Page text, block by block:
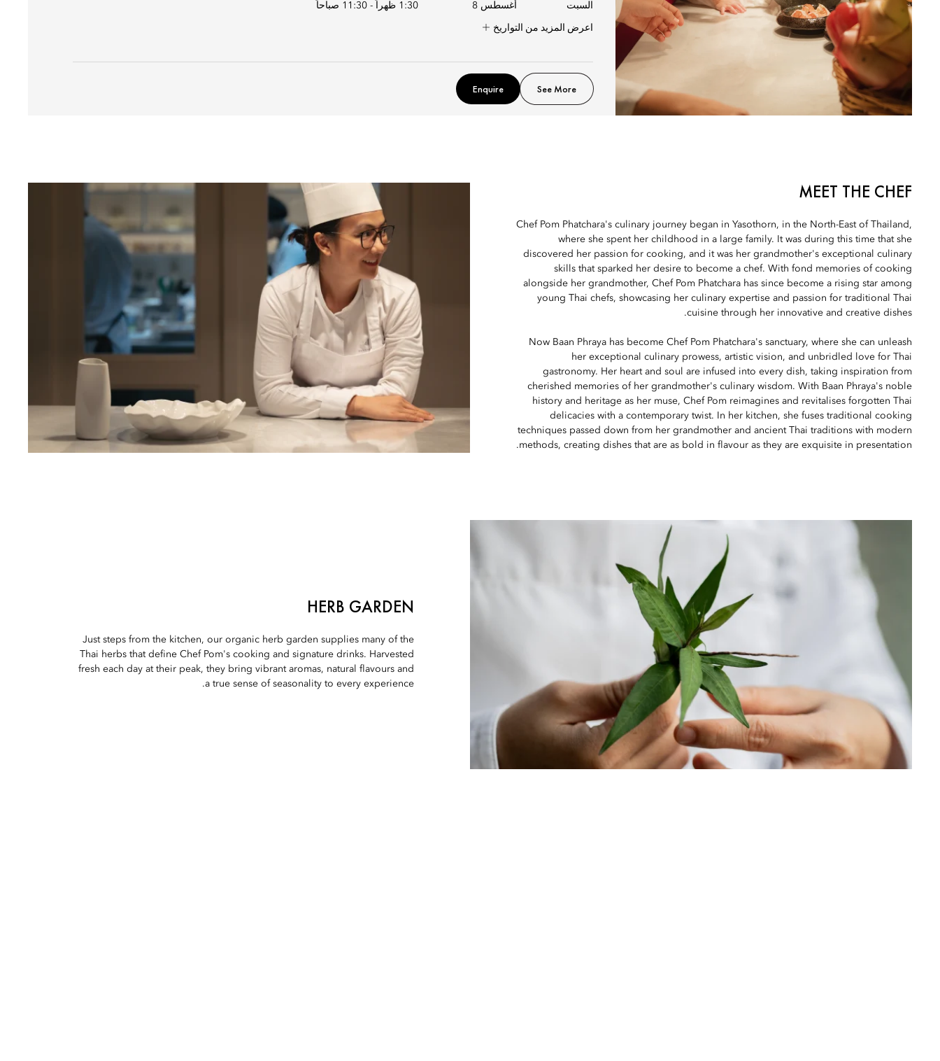
السبت
أغسطس 8 11:30 صباحاً - 1:30 ظهراً
اعرض المزيد من التواريخ
See More
Enquire
MEET THE CHEF
Chef Pom Phatchara's culinary journey began in Yasothorn, in the North-East of Thailand,
where she spent her childhood in a large family. It was during this time that she
discovered her passion for cooking, and it was her grandmother's exceptional culinary
skills that sparked her desire to become a chef. With fond memories of cooking
alongside her grandmother, Chef Pom Phatchara has since become a rising star among
young Thai chefs, showcasing her culinary expertise and passion for traditional Thai
cuisine through her innovative and creative dishes.
Now Baan Phraya has become Chef Pom Phatchara's sanctuary, where she can unleash
her exceptional culinary prowess, artistic vision, and unbridled love for Thai
gastronomy. Her heart and soul are infused into every dish, taking inspiration from
cherished memories of her grandmother's culinary wisdom. With Baan Phraya's noble
history and heritage as her muse, Chef Pom reimagines and revitalises forgotten Thai
delicacies with a contemporary twist. In her kitchen, she fuses traditional cooking
techniques passed down from her grandmother and ancient Thai traditions with modern
methods, creating dishes that are as bold in flavour as they are exquisite in presentation.
HERB GARDEN
Just steps from the kitchen, our organic herb garden supplies many of the
Thai herbs that define Chef Pom's cooking and signature drinks. Harvested
fresh each day at their peak, they bring vibrant aromas, natural flavours and
a true sense of seasonality to every experience.